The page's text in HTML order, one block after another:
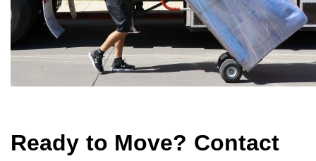
Ready to Move? Contact